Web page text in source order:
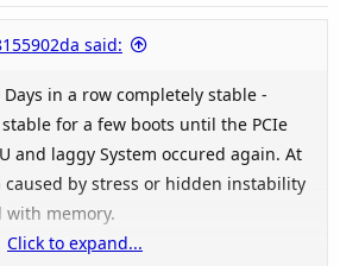
e
said:
in a row completely stable -
for a few boots until the PCIe
and laggy System occured again. At
caused by stress or hidden instability
memory.
Click to expand...